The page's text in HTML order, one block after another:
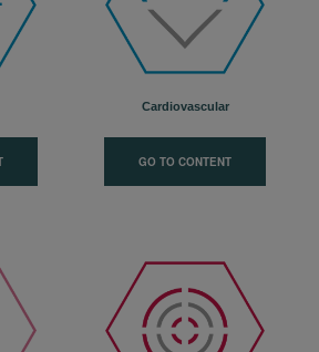
Cardiovascular
GO TO CONTENT